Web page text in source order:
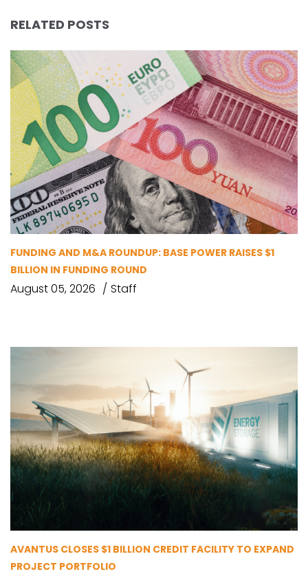
RELATED POSTS
FUNDING AND M&A ROUNDUP: BASE POWER RAISES $1
BILLION IN FUNDING ROUND
August 05, 2026 Staff
AVANTUS CLOSES $1 BILLION CREDIT FACILITY TO EXPAND
PROJECT PORTFOLIO